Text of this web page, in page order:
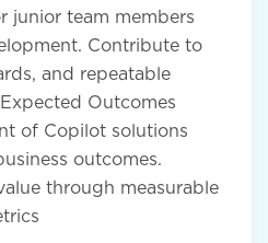
junior team members
Contribute to
and repeatable
Outcomes
of Copilot solutions
outcomes.
through measurable